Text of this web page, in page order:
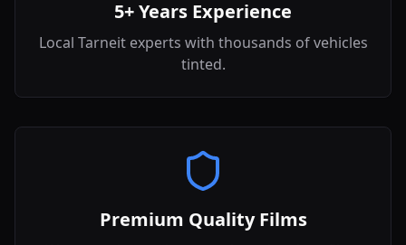
5+ Years Experience
Local Tarneit experts with thousands of vehicles
tinted.
Premium Quality Films